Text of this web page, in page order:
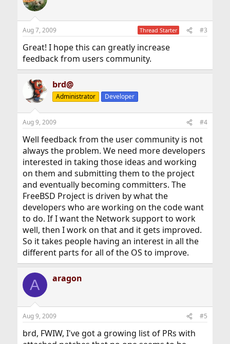
Aug 7, 2009 Thread Starter #3
Great! I hope this can greatly increase
feedback from users community.
brd@
Administrator Developer
Aug 9, 2009 #4
Well feedback from the user community is not
always the problem. We need more developers
interested in taking those ideas and working
on them and submitting them to the project
and eventually becoming committers. The
FreeBSD Project is driven by what the
developers who are working on the code want
to do. If I want the Network support to work
well, then I work on that and it gets improved.
So it takes people having an interest in all the
different parts for all of the OS to improve.
A aragon
Aug 9, 2009 #5
brd, FWIW, I've got a growing list of PRs with